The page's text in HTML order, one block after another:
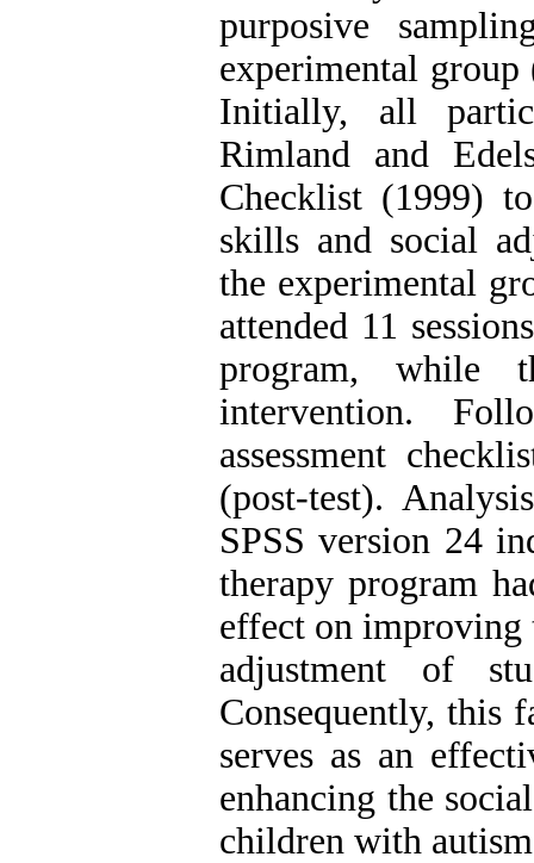
purposive
experimental
Initially, all
Rimland and
Checklist (1999)
skills and social
the experimental
attended 11
program, while
intervention.
assessment
(post-test).
SPSS version 24
therapy program
effect on improving
adjustment of
Consequently, this
serves as an
enhancing the
children with